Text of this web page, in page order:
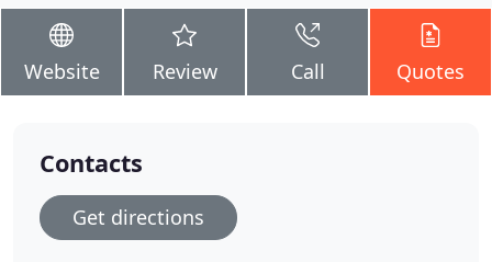
Website Review Call Quotes
Contacts
Get directions